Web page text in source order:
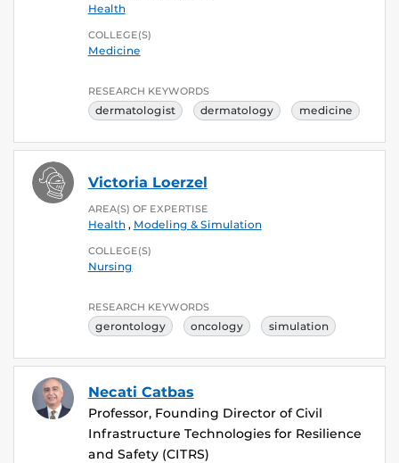
Health
COLLEGE(S)
Medicine
RESEARCH KEYWORDS
dermatologist dermatology medicine
Victoria Loerzel
AREA(S) OF EXPERTISE
Health, Modeling & Simulation
COLLEGE(S)
Nursing
RESEARCH KEYWORDS
gerontology oncology simulation
Necati Catbas
Professor, Founding Director of Civil
Infrastructure Technologies for Resilience
and Safety (CITRS)